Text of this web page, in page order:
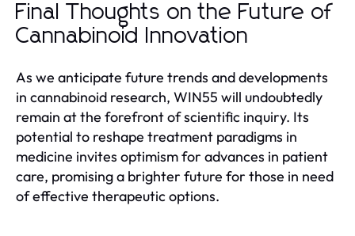
Final Thoughts on the Future of
Cannabinoid Innovation
As we anticipate future trends and developments
in cannabinoid research, WIN55 will undoubtedly
remain at the forefront of scientific inquiry. Its
potential to reshape treatment paradigms in
medicine invites optimism for advances in patient
care, promising a brighter future for those in need
of effective therapeutic options.